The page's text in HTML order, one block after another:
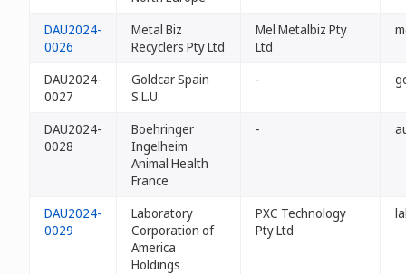
DAU2024-
0026
Metal Biz
Recyclers Pty Ltd
Mel Metalbiz Pty
Ltd
DAU2024-
0027
Goldcar Spain
S.L.U.
-
DAU2024-
0028
Boehringer
Ingelheim
Animal Health
France
-
DAU2024-
0029
Laboratory
Corporation of
America
Holdings
PXC Technology
Pty Ltd